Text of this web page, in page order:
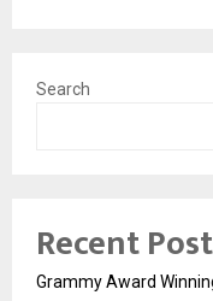
Search
Recent
Grammy Award